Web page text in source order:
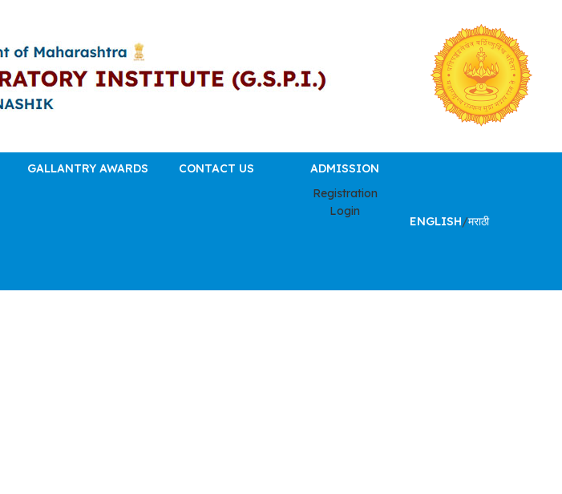
GALLANTRY AWARDS CONTACT US
ADMISSION
Registration
Login
ENGLISH/मराठी